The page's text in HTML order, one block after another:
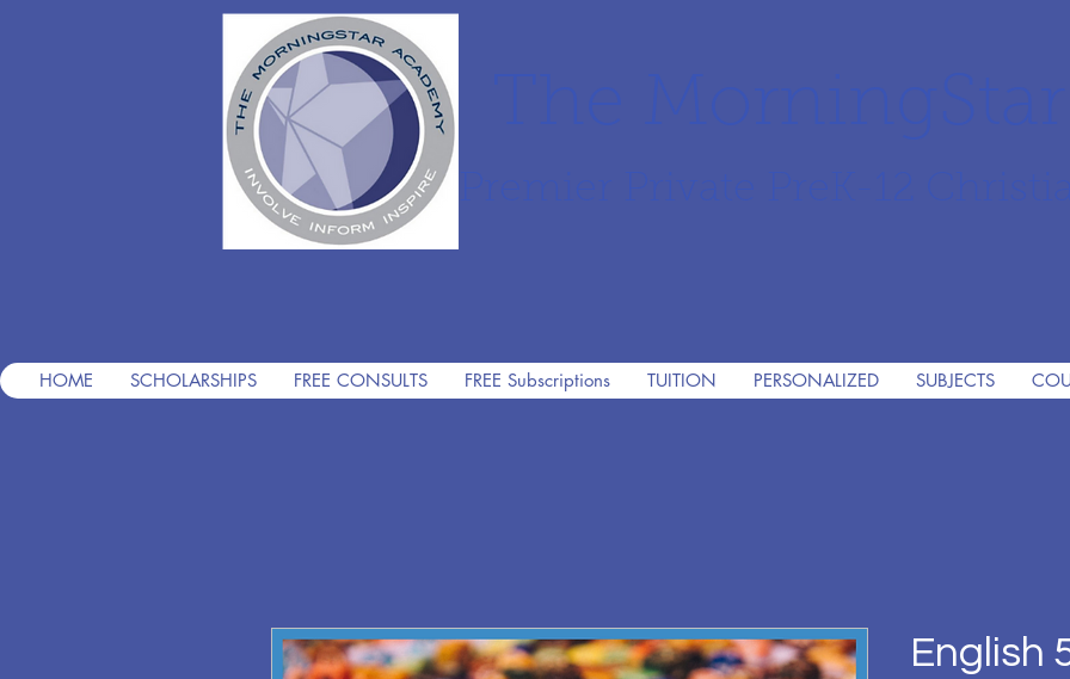
HOME SCHOLARSHIPS FREE CONSULTS FREE Subscriptions TUITION PERSONALIZED SUBJECTS
English